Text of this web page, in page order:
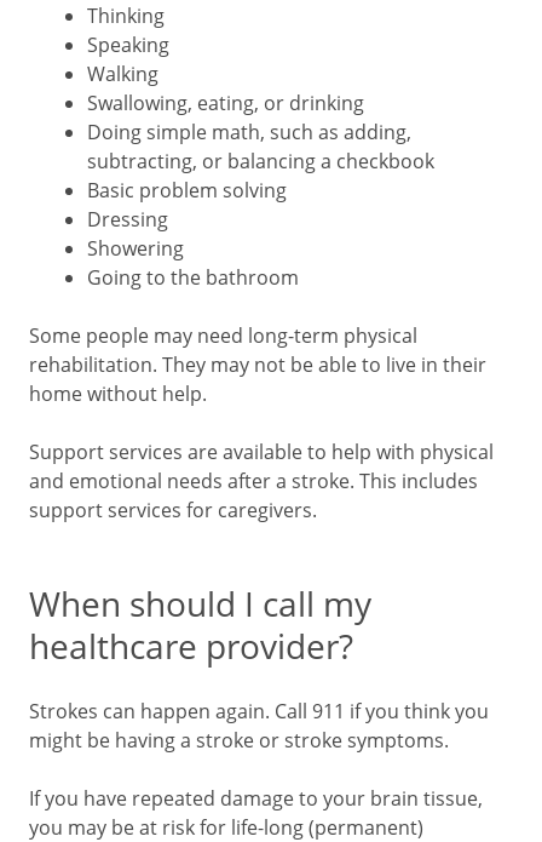
Thinking
Speaking
Walking
Swallowing, eating, or drinking
Doing simple math, such as adding,
subtracting, or balancing a checkbook
Basic problem solving
Dressing
Showering
Going to the bathroom
Some people may need long-term physical
rehabilitation. They may not be able to live in their
home without help.
Support services are available to help with physical
and emotional needs after a stroke. This includes
support services for caregivers.
When should I call my
healthcare provider?
Strokes can happen again. Call 911 if you think you
might be having a stroke or stroke symptoms.
If you have repeated damage to your brain tissue,
you may be at risk for life-long (permanent)